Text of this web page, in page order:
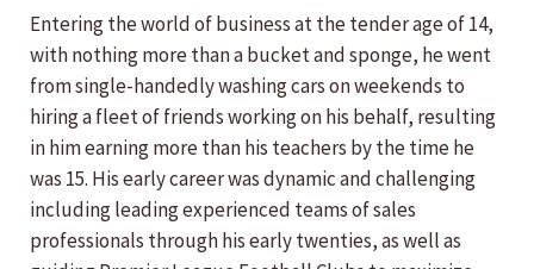
Entering the world of business at the tender age of 14,
with nothing more than a bucket and sponge, he went
from single-handedly washing cars on weekends to
hiring a fleet of friends working on his behalf, resulting
in him earning more than his teachers by the time he
was 15. His early career was dynamic and challenging
including leading experienced teams of sales
professionals through his early twenties, as well as